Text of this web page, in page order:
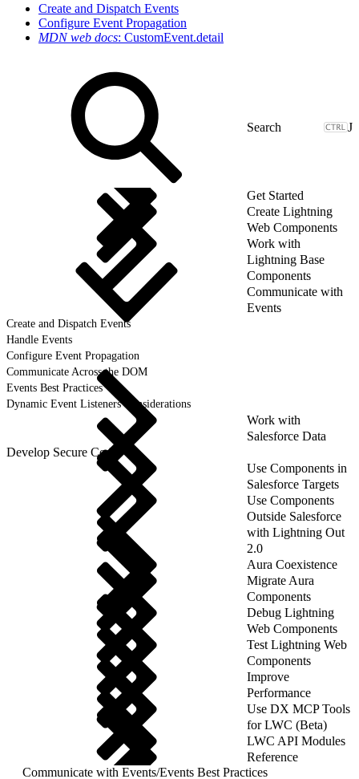
Create and Dispatch Events
Configure Event Propagation
MDN web docs: CustomEvent.detail
J
Get Started
Create Lightning
Web Components
Work with
Lightning Base
Components
Communicate with
Events
Create and Dispatch Events
Handle Events
Configure Event Propagation
Communicate Across the DOM
Events Best Practices
Dynamic Event Listeners Considerations
Work with
Salesforce Data
Develop Secure Code
Use Components in
Salesforce Targets
Use Components
Outside Salesforce
with Lightning Out
2.0
Aura Coexistence
Migrate Aura
Components
Debug Lightning
Web Components
Test Lightning Web
Components
Improve
Performance
Use DX MCP Tools
for LWC (Beta)
LWC API Modules
Reference
Communicate with Events/Events Best Practices